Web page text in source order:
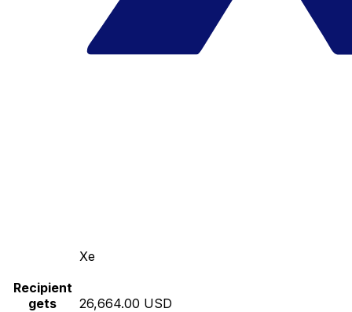
Xe
Recipient
gets
26,664.00 USD